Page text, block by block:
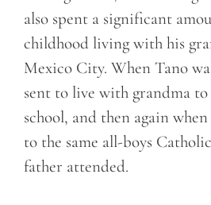
also spent a significant
childhood living with his
Mexico City. When Tano
sent to live with grandma
school, and then again
to the same all-boys
father attended.